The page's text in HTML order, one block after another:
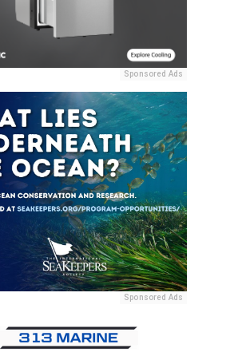
Sponsored Ads
Sponsored Ads